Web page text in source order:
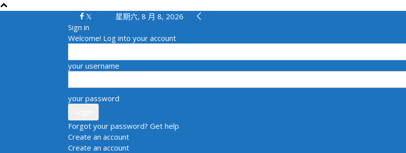
星期六, 8 月 8, 2026
Sign in
Welcome! Log into your account
your username
your password
Forgot your password? Get help
Create an account
Create an account